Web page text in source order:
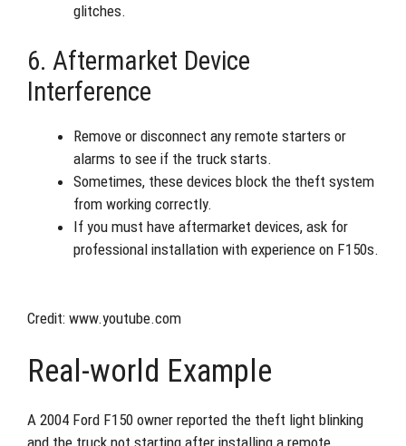
glitches.
6. Aftermarket Device
Interference
Remove or disconnect any remote starters or
alarms to see if the truck starts.
Sometimes, these devices block the theft system
from working correctly.
If you must have aftermarket devices, ask for
professional installation with experience on F150s.
Credit: www.youtube.com
Real-world Example
A 2004 Ford F150 owner reported the theft light blinking
and the truck not starting after installing a remote